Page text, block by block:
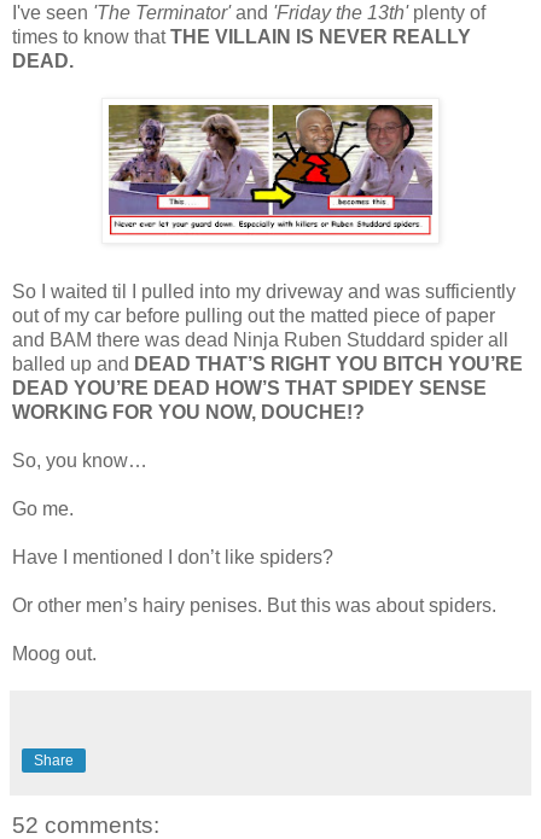
I've seen 'The Terminator'and 'Friday the 13th'plenty of
times to know thatTHE VILLAIN IS NEVER REALLY
DEAD.
So I waited til I pulled into my driveway and was sufficiently
out of my car before pulling out the matted piece of paper
and BAM there was dead Ninja Ruben Studdard spider all
balled up and DEAD THAT’S RIGHT YOU BITCH YOU’RE
DEAD YOU’RE DEAD HOW’S THAT SPIDEY SENSE
WORKING FOR YOU NOW, DOUCHE!?
So, you know…
Go me.
Have I mentioned I don’t like spiders?
Or other men’s hairy penises. But this was about spiders.
Moog out.
Share
52 comments: